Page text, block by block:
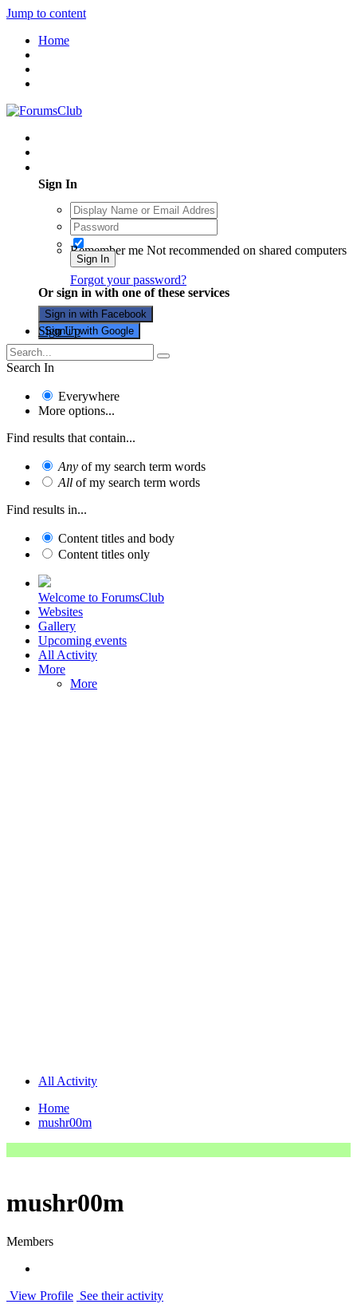
Jump to content
Home
Sign In
Remember me Not recommended on shared computers
Sign In
Forgot your password?
Or sign in with one of these services
Sign in with Facebook
Sign in with Google
Sign Up
Search In
Everywhere
More options...
Find results that contain...
Any of my search term words
All of my search term words
Find results in...
Content titles and body
Content titles only
Welcome to ForumsClub
Websites
Gallery
Upcoming events
All Activity
More
More
All Activity
Home
mushr00m
mushr00m
Members
View Profile See their activity